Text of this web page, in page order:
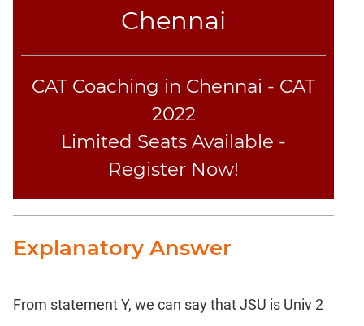
Chennai
CAT Coaching in Chennai - CAT
2022
Limited Seats Available -
Register Now!
Explanatory Answer
From statement Y, we can say that JSU is Univ 2